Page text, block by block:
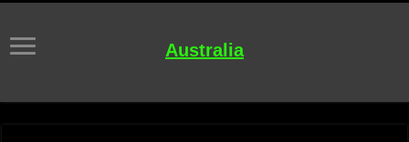
Australia